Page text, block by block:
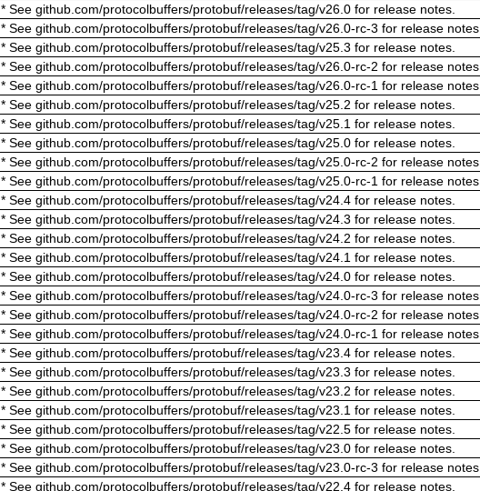
* See github.com/protocolbuffers/protobuf/releases/tag/v26.0 for release notes.
* See github.com/protocolbuffers/protobuf/releases/tag/v26.0-rc-3 for release notes.
* See github.com/protocolbuffers/protobuf/releases/tag/v25.3 for release notes.
* See github.com/protocolbuffers/protobuf/releases/tag/v26.0-rc-2 for release notes.
* See github.com/protocolbuffers/protobuf/releases/tag/v26.0-rc-1 for release notes.
* See github.com/protocolbuffers/protobuf/releases/tag/v25.2 for release notes.
* See github.com/protocolbuffers/protobuf/releases/tag/v25.1 for release notes.
* See github.com/protocolbuffers/protobuf/releases/tag/v25.0 for release notes.
* See github.com/protocolbuffers/protobuf/releases/tag/v25.0-rc-2 for release notes.
* See github.com/protocolbuffers/protobuf/releases/tag/v25.0-rc-1 for release notes.
* See github.com/protocolbuffers/protobuf/releases/tag/v24.4 for release notes.
* See github.com/protocolbuffers/protobuf/releases/tag/v24.3 for release notes.
* See github.com/protocolbuffers/protobuf/releases/tag/v24.2 for release notes.
* See github.com/protocolbuffers/protobuf/releases/tag/v24.1 for release notes.
* See github.com/protocolbuffers/protobuf/releases/tag/v24.0 for release notes.
* See github.com/protocolbuffers/protobuf/releases/tag/v24.0-rc-3 for release notes.
* See github.com/protocolbuffers/protobuf/releases/tag/v24.0-rc-2 for release notes.
* See github.com/protocolbuffers/protobuf/releases/tag/v24.0-rc-1 for release notes.
* See github.com/protocolbuffers/protobuf/releases/tag/v23.4 for release notes.
* See github.com/protocolbuffers/protobuf/releases/tag/v23.3 for release notes.
* See github.com/protocolbuffers/protobuf/releases/tag/v23.2 for release notes.
* See github.com/protocolbuffers/protobuf/releases/tag/v23.1 for release notes.
* See github.com/protocolbuffers/protobuf/releases/tag/v22.5 for release notes.
* See github.com/protocolbuffers/protobuf/releases/tag/v23.0 for release notes.
* See github.com/protocolbuffers/protobuf/releases/tag/v23.0-rc-3 for release notes.
* See github.com/protocolbuffers/protobuf/releases/tag/v22.4 for release notes.